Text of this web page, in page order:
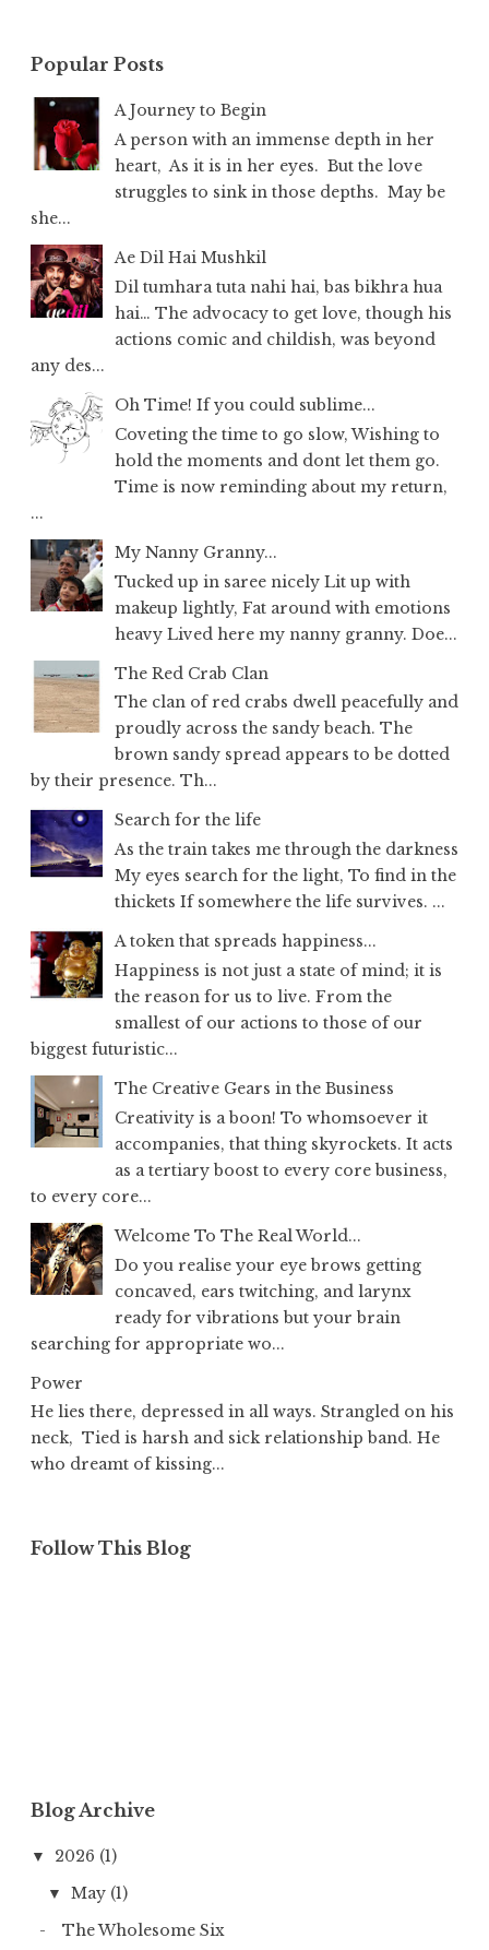
Popular Posts
A Journey to Begin
A person with an immense depth in her
heart, As it is in her eyes. But the love
struggles to sink in those depths. May be
she...
Ae Dil Hai Mushkil
Dil tumhara tuta nahi hai, bas bikhra hua
hai… The advocacy to get love, though his
actions comic and childish, was beyond
any des...
Oh Time! If you could sublime...
Coveting the time to go slow, Wishing to
hold the moments and dont let them go.
Time is now reminding about my return,
...
My Nanny Granny...
Tucked up in saree nicely Lit up with
makeup lightly, Fat around with emotions
heavy Lived here my nanny granny. Doe...
The Red Crab Clan
The clan of red crabs dwell peacefully and
proudly across the sandy beach. The
brown sandy spread appears to be dotted
by their presence. Th...
Search for the life
As the train takes me through the darkness
My eyes search for the light, To find in the
thickets If somewhere the life survives. ...
A token that spreads happiness...
Happiness is not just a state of mind; it is
the reason for us to live. From the
smallest of our actions to those of our
biggest futuristic...
The Creative Gears in the Business
Creativity is a boon! To whomsoever it
accompanies, that thing skyrockets. It acts
as a tertiary boost to every core business,
to every core...
Welcome To The Real World...
Do you realise your eye brows getting
concaved, ears twitching, and larynx
ready for vibrations but your brain
searching for appropriate wo...
Power
He lies there, depressed in all ways. Strangled on his
neck, Tied is harsh and sick relationship band. He
who dreamt of kissing...
Follow This Blog
Blog Archive
▼ 2026 (1)
▼ May (1)
The Wholesome Six